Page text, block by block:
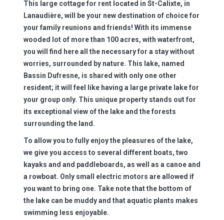
This large cottage for rent located in St-Calixte, in
Lanaudière, will be your new destination of choice for
your family reunions and friends! With its immense
wooded lot of more than 100 acres, with waterfront,
you will find here all the necessary for a stay without
worries, surrounded by nature. This lake, named
Bassin Dufresne, is shared with only one other
resident; it will feel like having a large private lake for
your group only. This unique property stands out for
its exceptional view of the lake and the forests
surrounding the land.
To allow you to fully enjoy the pleasures of the lake,
we give you access to several different boats, two
kayaks and and paddleboards, as well as a canoe and
a rowboat. Only small electric motors are allowed if
you want to bring one. Take note that the bottom of
the lake can be muddy and that aquatic plants makes
swimming less enjoyable.